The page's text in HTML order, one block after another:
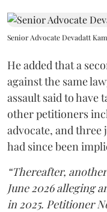
Senior Advocate Devadatt
He added that a
against the same
assault said to have
other petitioners
advocate, and
had since been
“Thereafter,
June 2026 alleging
in 2025. Petitioner